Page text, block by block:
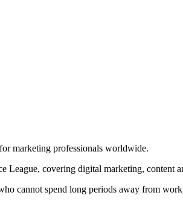
marketing professionals worldwide.
covering digital marketing, content
cannot spend long periods away from